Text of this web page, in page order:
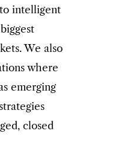
to intelligent
We also
where
emerging
closed